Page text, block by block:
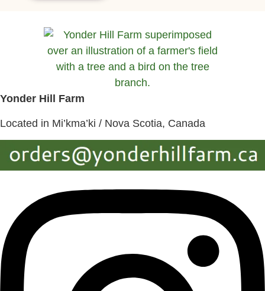
Yonder Hill Farm
Located in Mi’kma’ki / Nova Scotia, Canada